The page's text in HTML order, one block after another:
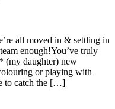
all moved in & settling in
enough!You’ve truly
(my daughter) new
or playing with
to catch the […]